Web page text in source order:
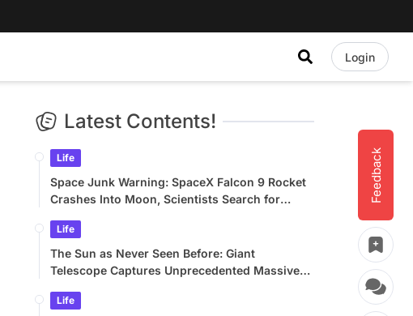
Login
Feedback
Latest Contents!
Life
Space Junk Warning: SpaceX Falcon 9 Rocket
Crashes Into Moon, Scientists Search for
Life
The Sun as Never Seen Before: Giant
Telescope Captures Unprecedented Massive
Life